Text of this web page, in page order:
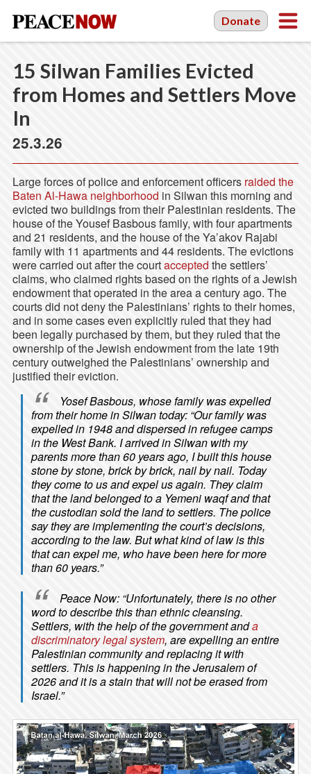
Donate
15 Silwan Families Evicted
from Homes and Settlers Move
In
25.3.26
Large forces of police and enforcement officers raided the
Baten Al-Hawa neighborhood in Silwan this morning and
evicted two buildings from their Palestinian residents. The
house of the Yousef Basbous family, with four apartments
and 21 residents, and the house of the Ya’akov Rajabi
family with 11 apartments and 44 residents. The evictions
were carried out after the courtaccepted the settlers’
claims, who claimed rights based on the rights of a Jewish
endowment that operated in the area a century ago. The
courts did not deny the Palestinians’ rights to their homes,
and in some cases even explicitly ruled that they had
been legally purchased by them, but they ruled that the
ownership of the Jewish endowment from the late 19th
century outweighed the Palestinians’ ownership and
justified their eviction.
Yosef Basbous, whose family was expelled
from their home in Silwan today: “Our family was
expelled in 1948 and dispersed in refugee camps
in the West Bank. I arrived in Silwan with my
parents more than 60 years ago, I built this house
stone by stone, brick by brick, nail by nail. Today
they come to us and expel us again. They claim
that the land belonged to a Yemeni waqf and that
the custodian sold the land to settlers. The police
say they are implementing the court’s decisions,
according to the law. But what kind of law is this
that can expel me, who have been here for more
than 60 years.”
Peace Now: “Unfortunately, there is no other
word to describe this than ethnic cleansing.
Settlers, with the help of the government anda
discriminatory legal system, are expelling an entire
Palestinian community and replacing it with
settlers. This is happening in the Jerusalem of
2026 and it is a stain that will not be erased from
Israel.”